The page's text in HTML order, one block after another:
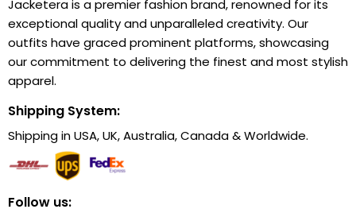
Jacketera is a premier fashion brand, renowned for its
exceptional quality and unparalleled creativity. Our
outfits have graced prominent platforms, showcasing
our commitment to delivering the finest and most stylish
apparel.
Shipping System:
Shipping in USA, UK, Australia, Canada & Worldwide.
Follow us: